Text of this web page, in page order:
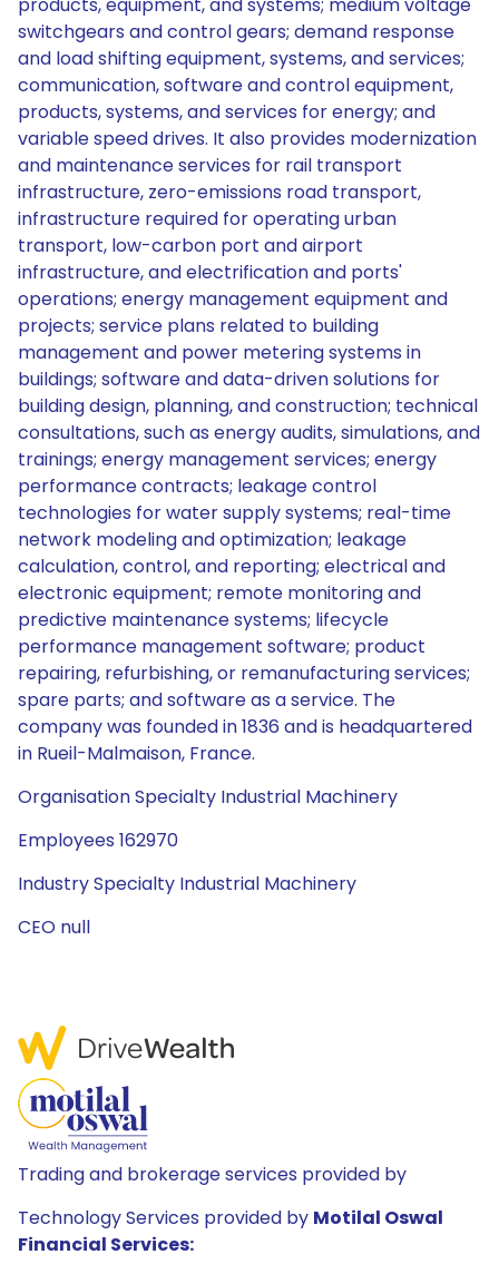
switchgears and control gears; demand response
and load shifting equipment, systems, and services;
communication, software and control equipment,
products, systems, and services for energy; and
variable speed drives. It also provides modernization
and maintenance services for rail transport
infrastructure, zero-emissions road transport,
infrastructure required for operating urban
transport, low-carbon port and airport
infrastructure, and electrification and ports'
operations; energy management equipment and
projects; service plans related to building
management and power metering systems in
buildings; software and data-driven solutions for
building design, planning, and construction; technical
consultations, such as energy audits, simulations, and
trainings; energy management services; energy
performance contracts; leakage control
technologies for water supply systems; real-time
network modeling and optimization; leakage
calculation, control, and reporting; electrical and
electronic equipment; remote monitoring and
predictive maintenance systems; lifecycle
performance management software; product
repairing, refurbishing, or remanufacturing services;
spare parts; and software as a service. The
company was founded in 1836 and is headquartered
in Rueil-Malmaison, France.
Organisation Specialty Industrial Machinery
Employees 162970
Industry Specialty Industrial Machinery
CEO null
Trading and brokerage services provided by
Technology Services provided by Motilal Oswal
Financial Services: